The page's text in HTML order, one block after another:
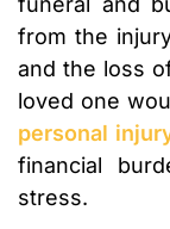
from the
and the loss
loved one
personal
financial
stress.